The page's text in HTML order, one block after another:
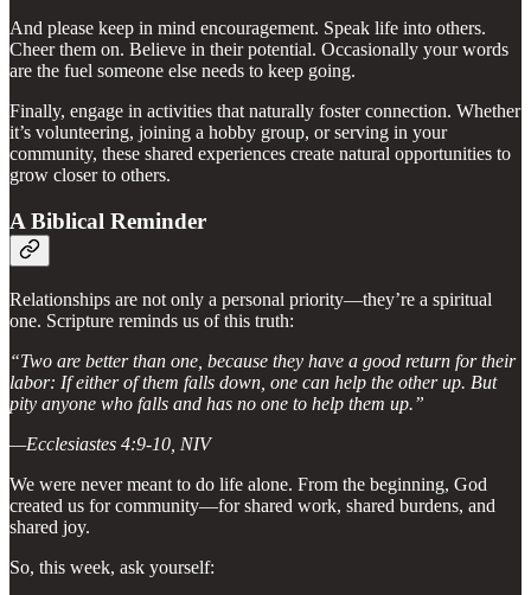
And please keep in mind encouragement. Speak life into others.
Cheer them on. Believe in their potential. Occasionally your words
are the fuel someone else needs to keep going.
Finally, engage in activities that naturally foster connection. Whether
it’s volunteering, joining a hobby group, or serving in your
community, these shared experiences create natural opportunities to
grow closer to others.
A Biblical Reminder
Relationships are not only a personal priority—they’re a spiritual
one. Scripture reminds us of this truth:
“Two are better than one, because they have a good return for their
labor: If either of them falls down, one can help the other up. But
pity anyone who falls and has no one to help them up.”
—Ecclesiastes 4:9-10, NIV
We were never meant to do life alone. From the beginning, God
created us for community—for shared work, shared burdens, and
shared joy.
So, this week, ask yourself: